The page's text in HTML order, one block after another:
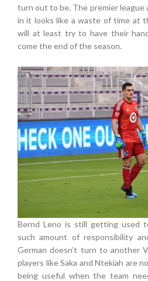
turn out to be. The premier league
in it looks like a waste of time at
will at least try to have their
come the end of the season.
Bernd Leno is still getting used
such amount of responsibility
German doesn’t turn to another
players like Saka and Ntekiah are
being useful when the team